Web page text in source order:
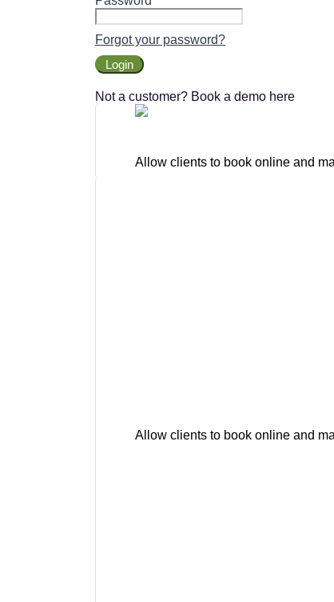
Forgot your password?
Login
Not a customer? Book a demo here
Allow clients to book online and
Allow clients to book online and